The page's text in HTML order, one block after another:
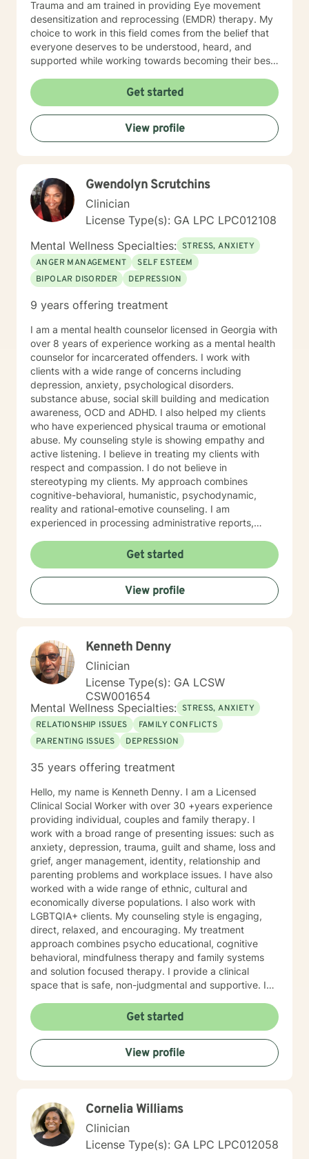
Trauma and am trained in providing Eye movement
desensitization and reprocessing (EMDR) therapy. My
choice to work in this field comes from the belief that
everyone deserves to be understood, heard, and
supported while working towards becoming their best
is compassionate and open-minded. My belief is that
everyone has needs that should be met in order to be
their best. I also come from the view that our thoughts
shape our way of being in the world and affect our
patterns of behavior. It would be my privilege to
provide not only support and understanding but a
clear direction, and both solution-focused and CBT
strategies to get you to the place you deserve and
want to be. Whether you are seeking change for a
healthier happier life, or just need a non-judgmental
ear to listen, I am here to support and empower you. I
look forward to working with you!
Get started
View profile
Gwendolyn Scrutchins
Clinician
License Type(s): GA LPC LPC012108
Mental Wellness Specialties: STRESS, ANXIETY
ANGER MANAGEMENT
SELF ESTEEM
BIPOLAR DISORDER
DEPRESSION
9 years offering treatment
I am a mental health counselor licensed in Georgia with
over 8 years of experience working as a mental health
counselor for incarcerated offenders. I work with
clients with a wide range of concerns including
depression, anxiety, psychological disorders.
substance abuse, social skill building and medication
awareness, OCD and ADHD. I also helped my clients
who have experienced physical trauma or emotional
abuse. My counseling style is showing empathy and
active listening. I believe in treating my clients with
respect and compassion. I do not believe in
stereotyping my clients. My approach combines
cognitive-behavioral, humanistic, psychodynamic,
reality and rational-emotive counseling. I am
experienced in processing administrative reports,
therapeutic care for my clients’ specific needs. I look
forward to working with you! Certificates: • Motivating
Behavior Change (Spectrum Health Systems, Inc.) •
Dealing with juvenile sex offenders • Thinking for a
Change • The Adverse Childhood Experiences Study •
Communication Motivational Strategies •
Communicating Effectively and Professionally with
LGBITI Offenders • Multicultural Awareness • Master
Clinician Series The Adverse Childhood Experiences
Study • Working with Difficult People: How to work
with Manipulative People • Evaluation and Treatment
of Sexual Assault • Tele-Mental Health Practice Today:
Comprehensive Training for Mental Health Professional
Get started
View profile
Kenneth Denny
Clinician
License Type(s): GA LCSW
CSW001654
Mental Wellness Specialties: STRESS, ANXIETY
RELATIONSHIP ISSUES
FAMILY CONFLICTS
PARENTING ISSUES
DEPRESSION
35 years offering treatment
Hello, my name is Kenneth Denny. I am a Licensed
Clinical Social Worker with over 30 +years experience
providing individual, couples and family therapy. I
work with a broad range of presenting issues: such as
anxiety, depression, trauma, guilt and shame, loss and
grief, anger management, identity, relationship and
parenting problems and workplace issues. I have also
worked with a wide range of ethnic, cultural and
economically diverse populations. I also work with
LGBTQIA+ clients. My counseling style is engaging,
direct, relaxed, and encouraging. My treatment
approach combines psycho educational, cognitive
behavioral, mindfulness therapy and family systems
and solution focused therapy. I provide a clinical
space that is safe, non-judgmental and supportive. I
understanding of their thoughts, feelings, actions,
triggers and entanglements. Together we develop a
treatment plan that is tailored to address specific
issues, increase self confidence in desired areas and
to develop a tool kit for assertive self care and
and being happier and more fulfilled. I look forward to
hearing from you.
Get started
View profile
Cornelia Williams
Clinician
License Type(s): GA LPC LPC012058